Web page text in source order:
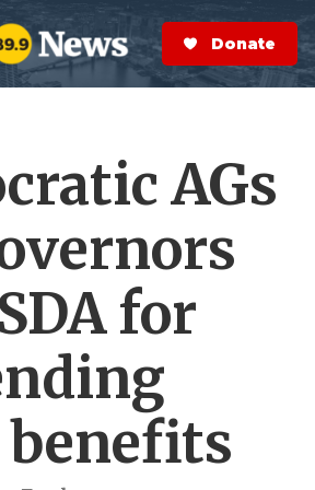
S
e
a
r
Donate Now
AGs
for
benefits